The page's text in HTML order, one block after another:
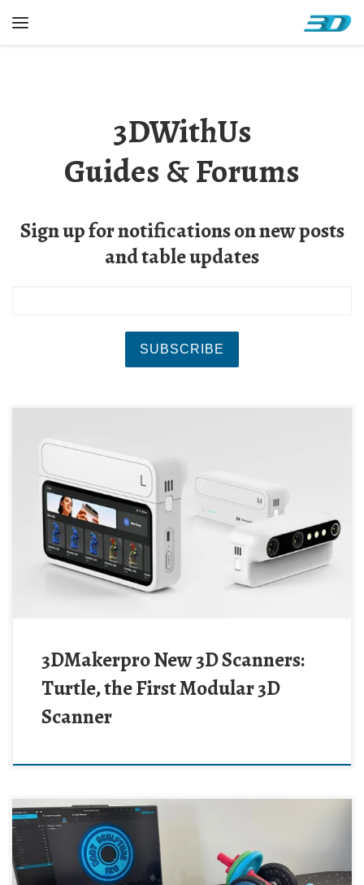
Skip to content
3DWithUs
Guides & Forums
Sign up for notifications on new posts
and table updates
3DMakerpro New 3D Scanners:
Turtle, the First Modular 3D
Scanner